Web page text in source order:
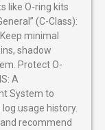
like O-ring kits
(C-Class):
minimal
shadow
Protect O-
A
System to
usage history.
recommend